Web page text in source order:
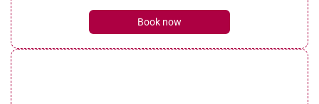
Book now